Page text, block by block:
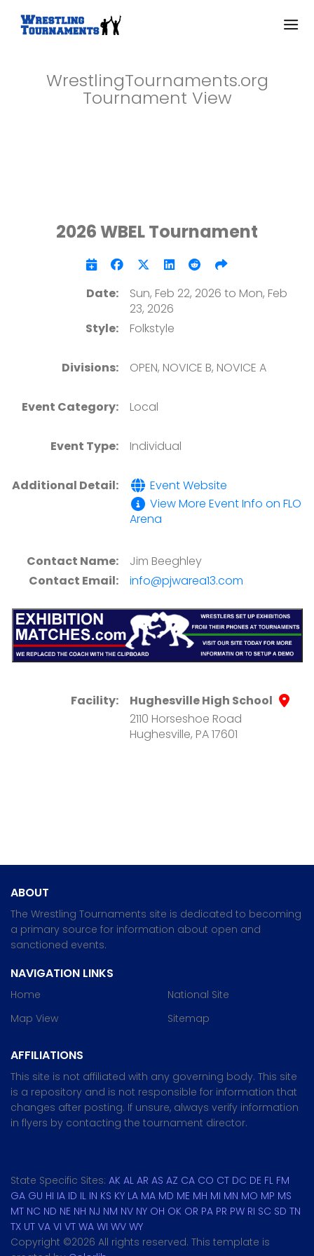
WrestlingTournaments.org
Tournament View
2026 WBEL Tournament
Date:
Sun, Feb 22, 2026 to Mon, Feb
23, 2026
Style:
Folkstyle
Divisions: OPEN, NOVICE B, NOVICE A
Event Category: Local
Event Type: Individual
Additional Detail:
Event Website
View More Event Info on FLO
Arena
Contact Name:
Jim Beeghley
Contact Email:
info@pjwarea13.com
Facility:
Hughesville High School
2110 Horseshoe Road
Hughesville, PA 17601
ABOUT
The Wrestling Tournaments site is dedicated to becoming
a primary source for information about open and
sanctioned events.
NAVIGATION LINKS
Home
Map View
National Site
Sitemap
AFFILIATIONS
This site is not affiliated with any governing body. This site
is a repository and is not responsible for information that
changes after posting. If unsure, always verify information
in flyers by contacting the tournament director.
State Specific Sites: AK AL AR AS AZ CA CO CT DC DE FL FM
GA GU HI IA ID IL IN KS KY LA MA MD ME MH MI MN MO MP MS
MT NC ND NE NH NJ NM NV NY OH OK OR PA PR PW RI SC SD TN
TX UT VA VI VT WA WI WV WY
Copyright ©2026 All rights reserved. This template is